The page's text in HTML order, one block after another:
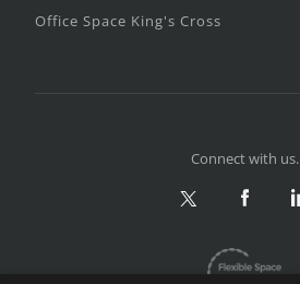
Office Space King's Cross
Connect with us.